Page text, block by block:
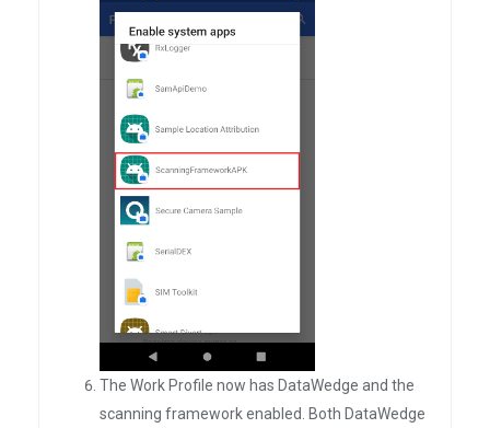
The Work Profile now has DataWedge and the
scanning framework enabled. Both DataWedge